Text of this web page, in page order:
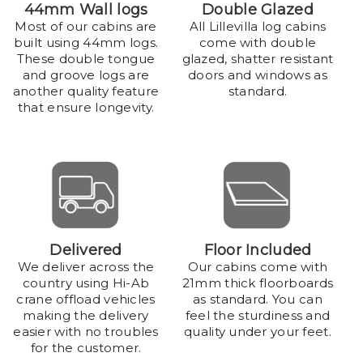
44mm Wall logs
Most of our cabins are
built using 44mm logs.
These double tongue
and groove logs are
another quality feature
that ensure longevity.
Double Glazed
All Lillevilla log cabins
come with double
glazed, shatter resistant
doors and windows as
standard.
Delivered
We deliver across the
country using Hi-Ab
crane offload vehicles
making the delivery
easier with no troubles
for the customer.
Floor Included
Our cabins come with
21mm thick floorboards
as standard. You can
feel the sturdiness and
quality under your feet.